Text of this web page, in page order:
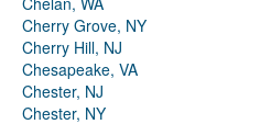
Cherry Grove, NY
Cherry Hill, NJ
Chesapeake, VA
Chester, NJ
Chester, NY